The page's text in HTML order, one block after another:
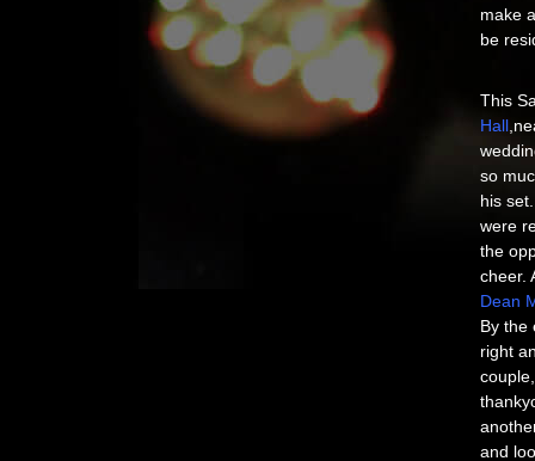
make
be
This
Hall
so
his
were
the
cheer.
Dean
By the
right
and